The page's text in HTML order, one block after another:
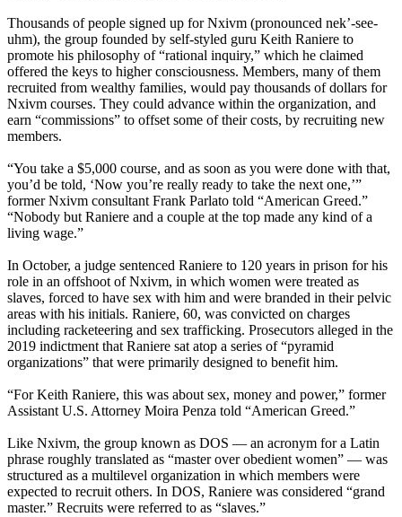
Thousands of people signed up for Nxivm (pronounced nek’-see-
uhm), the group founded by self-styled guru Keith Raniere to
promote his philosophy of “rational inquiry,” which he claimed
offered the keys to higher consciousness. Members, many of them
recruited from wealthy families, would pay thousands of dollars for
Nxivm courses. They could advance within the organization, and
earn “commissions” to offset some of their costs, by recruiting new
members.
“You take a $5,000 course, and as soon as you were done with that,
you’d be told, ‘Now you’re really ready to take the next one,’”
former Nxivm consultant Frank Parlato told “American Greed.”
“Nobody but Raniere and a couple at the top made any kind of a
living wage.”
In October, a judge sentenced Raniere to 120 years in prison for his
role in an offshoot of Nxivm, in which women were treated as
slaves, forced to have sex with him and were branded in their pelvic
areas with his initials. Raniere, 60, was convicted on charges
including racketeering and sex trafficking. Prosecutors alleged in the
2019 indictment that Raniere sat atop a series of “pyramid
organizations” that were primarily designed to benefit him.
“For Keith Raniere, this was about sex, money and power,” former
Assistant U.S. Attorney Moira Penza told “American Greed.”
Like Nxivm, the group known as DOS — an acronym for a Latin
phrase roughly translated as “master over obedient women” — was
structured as a multilevel organization in which members were
expected to recruit others. In DOS, Raniere was considered “grand
master.” Recruits were referred to as “slaves.”